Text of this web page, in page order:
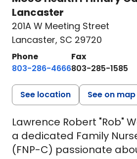
Lancaster
201A W Meeting Street
Lancaster, SC 29720
Phone
803-286-4666
Fax
803-285-1585
See location See on map
Lawrence Robert "Rob"
a dedicated Family
(FNP-C) passionate